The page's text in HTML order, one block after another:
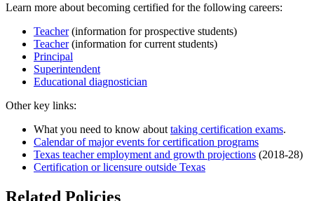
Learn more about becoming certified for the following careers:
Teacher(information for prospective students)
Teacher(information for current students)
Principal
Superintendent
Educational diagnostician
Other key links:
What you need to know about taking certification exams.
Calendar of major events for certification programs
Texas teacher employment and growth projections (2018-28)
Certification or licensure outside Texas
Related Policies